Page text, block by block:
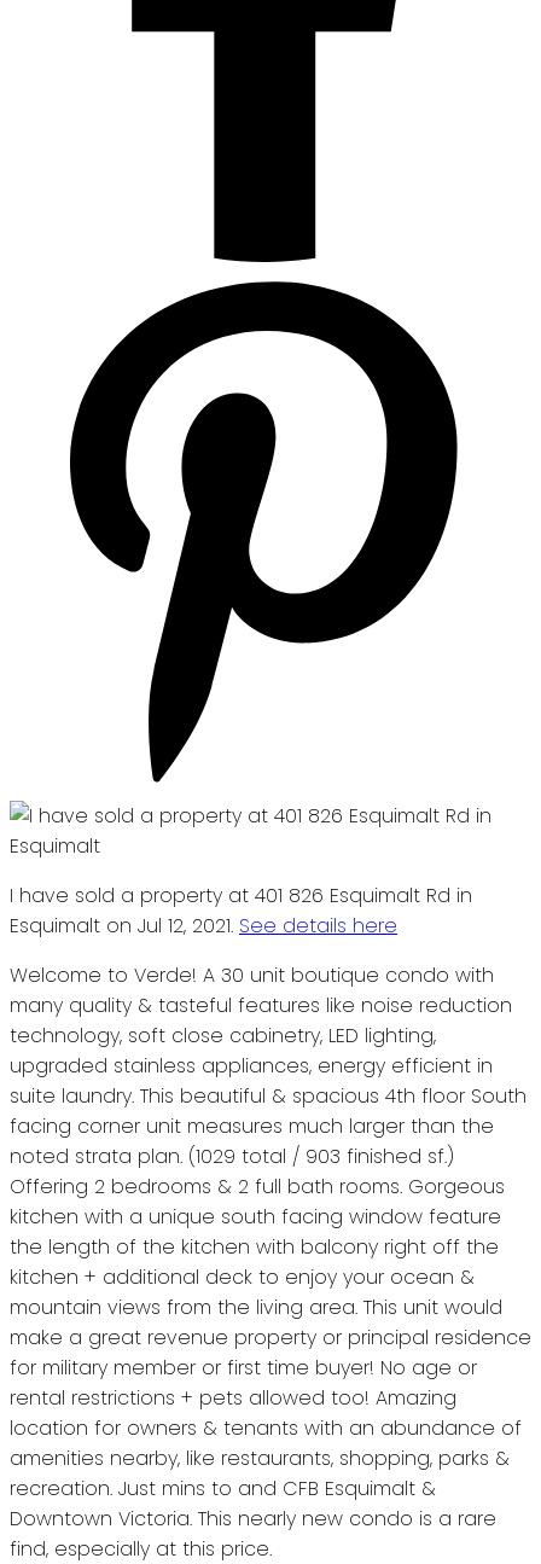
I have sold a property at 401 826 Esquimalt Rd in
Esquimalt on Jul 12, 2021. See details here
Welcome to Verde! A 30 unit boutique condo with
many quality & tasteful features like noise reduction
technology, soft close cabinetry, LED lighting,
upgraded stainless appliances, energy efficient in
suite laundry. This beautiful & spacious 4th floor South
facing corner unit measures much larger than the
noted strata plan. (1029 total / 903 finished sf.)
Offering 2 bedrooms & 2 full bath rooms. Gorgeous
kitchen with a unique south facing window feature
the length of the kitchen with balcony right off the
kitchen + additional deck to enjoy your ocean &
mountain views from the living area. This unit would
make a great revenue property or principal residence
for military member or first time buyer! No age or
rental restrictions + pets allowed too! Amazing
location for owners & tenants with an abundance of
amenities nearby, like restaurants, shopping, parks &
recreation. Just mins to and CFB Esquimalt &
Downtown Victoria. This nearly new condo is a rare
find, especially at this price.